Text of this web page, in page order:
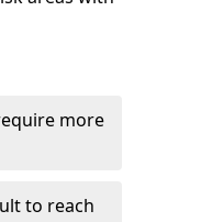
more
to reach